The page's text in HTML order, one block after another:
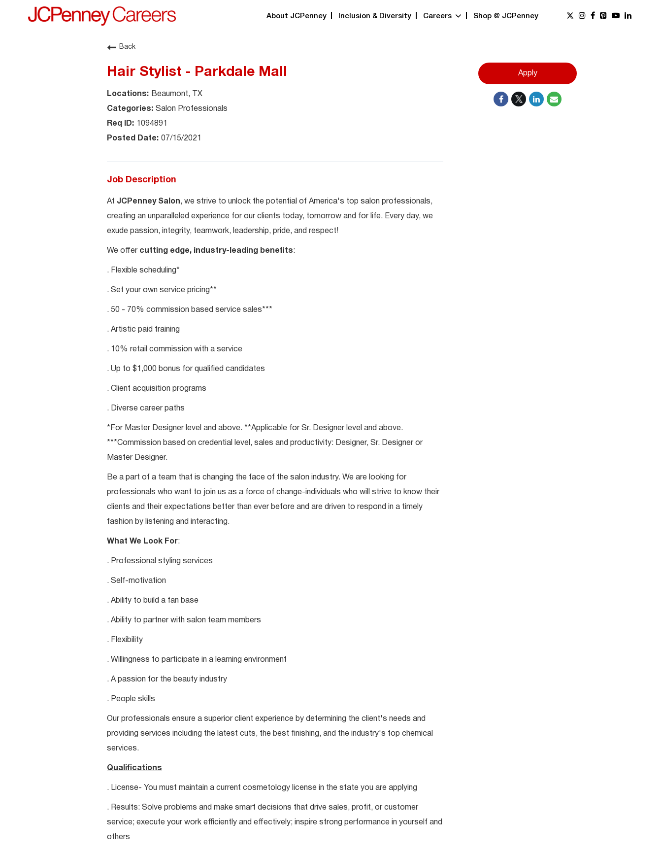
About JCPenney Inclusion & Diversity Careers Shop @ JCPenney
Back
Hair Stylist - Parkdale Mall
Beaumont, TX
Salon Professionals
1094891
07/15/2021
Job Description
At JCPenney Salon, we strive to unlock the potential of America's top salon professionals,
creating an unparalleled experience for our clients today, tomorrow and for life. Every day, we
exude passion, integrity, teamwork, leadership, pride, and respect!
We offer cutting edge, industry-leading benefits:
. Flexible scheduling*
. Set your own service pricing**
. 50 - 70% commission based service sales***
. Artistic paid training
. 10% retail commission with a service
. Up to $1,000 bonus for qualified candidates
. Client acquisition programs
. Diverse career paths
*For Master Designer level and above. **Applicable for Sr. Designer level and above.
***Commission based on credential level, sales and productivity: Designer, Sr. Designer or
Master Designer.
Be a part of a team that is changing the face of the salon industry. We are looking for
professionals who want to join us as a force of change-individuals who will strive to know their
clients and their expectations better than ever before and are driven to respond in a timely
fashion by listening and interacting.
What We Look For:
. Professional styling services
. Self-motivation
. Ability to build a fan base
. Ability to partner with salon team members
. Flexibility
. Willingness to participate in a learning environment
. A passion for the beauty industry
. People skills
Our professionals ensure a superior client experience by determining the client's needs and
providing services including the latest cuts, the best finishing, and the industry's top chemical
services.
Qualifications
. License- You must maintain a current cosmetology license in the state you are applying
. Results: Solve problems and make smart decisions that drive sales, profit, or customer
service; execute your work efficiently and effectively; inspire strong performance in yourself and
others
Apply